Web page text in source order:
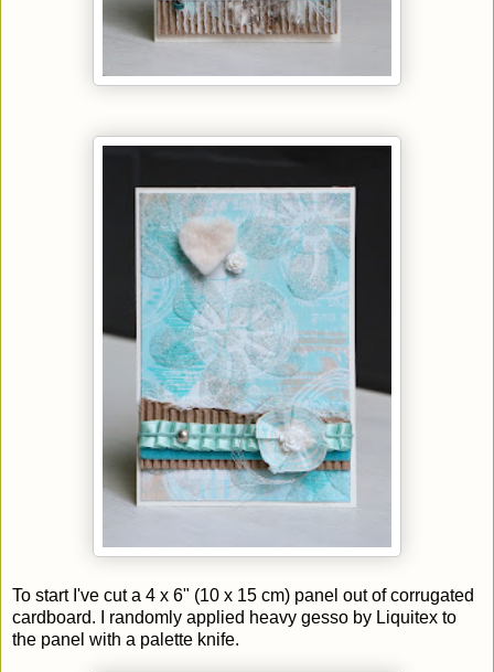
To start I've cut a 4 x 6" (10 x 15 cm) panel out of corrugated
cardboard. I randomly applied heavy gesso by Liquitex to
the panel with a palette knife.